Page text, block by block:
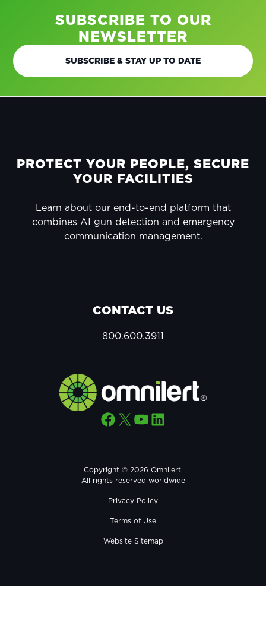
SUBSCRIBE TO OUR
NEWSLETTER
SUBSCRIBE & STAY UP TO DATE
FOOTER
PROTECT YOUR PEOPLE, SECURE
YOUR FACILITIES
Learn about our end-to-end platform that
combines AI gun detection and emergency
communication management.
CONTACT US
800.600.3911
Facebook X YouTube LinkedIn
Copyright © 2026 Omnilert.
All rights reserved worldwide
Privacy Policy
Terms of Use
Website Sitemap